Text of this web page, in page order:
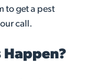
to get a pest
call.
Happen?